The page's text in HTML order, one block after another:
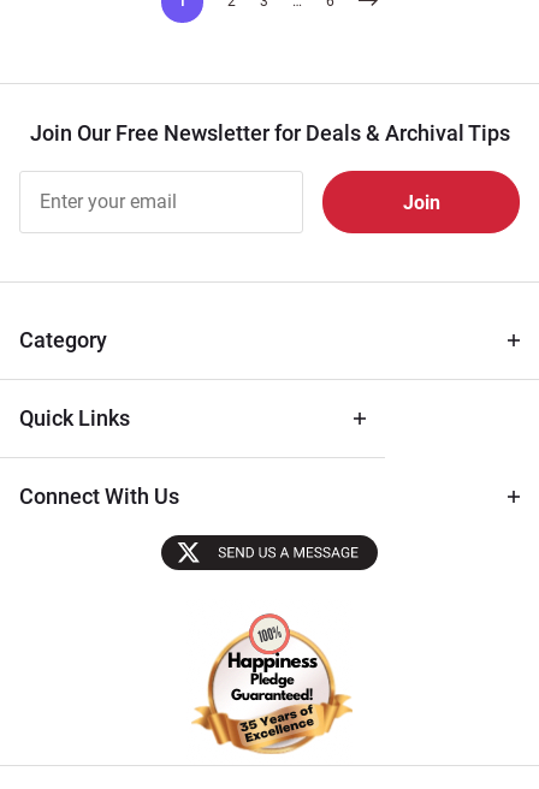
Join Our Free Newsletter for Deals & Archival Tips
Free
Newsletter
Tips
Category
Quick Links
Connect With Us